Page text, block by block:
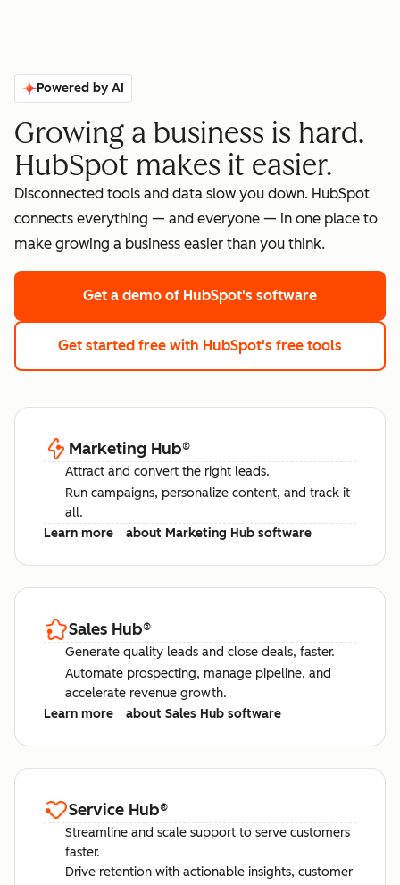
Powered by AI
Growing a business is hard.
HubSpot makes it easier.
Disconnected tools and data slow you down. HubSpot
connects everything — and everyone — in one place to
make growing a business easier than you think.
Get a demo of HubSpot's software
Get started free with HubSpot's free tools
Marketing Hub®
Attract and convert the right leads.
Run campaigns, personalize content, and track it
all.
Learn more
about Marketing Hub software
Sales Hub®
Generate quality leads and close deals, faster.
Automate prospecting, manage pipeline, and
accelerate revenue growth.
Learn more
about Sales Hub software
Service Hub®
Streamline and scale support to serve customers
faster.
Drive retention with actionable insights, customer